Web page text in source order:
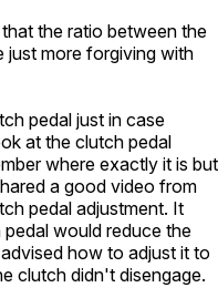
the ratio between the
just more forgiving with
pedal just in case
at the clutch pedal
where exactly it is but
a good video from
pedal adjustment. It
would reduce the
how to adjust it to
clutch didn't disengage.